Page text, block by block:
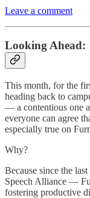
Leave a comment
Looking Ahead:
This month, for the
heading back to
— a contentious one
everyone can agree
especially true on
Why?
Because since the
Speech Alliance —
fostering productive